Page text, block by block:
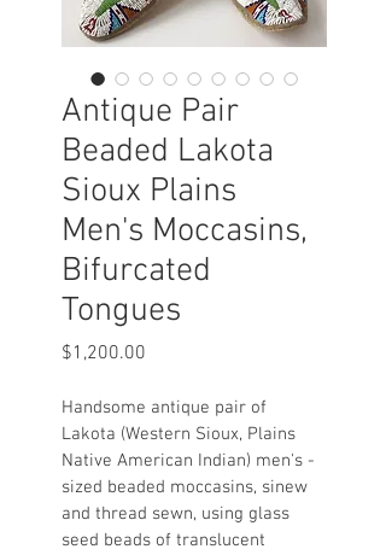
Antique Pair
Beaded Lakota
Sioux Plains
Men's Moccasins,
Bifurcated
Tongues
$1,200.00
Handsome antique pair of
Lakota (Western Sioux, Plains
Native American Indian) men's -
sized beaded moccasins, sinew
and thread sewn, using glass
seed beads of translucent